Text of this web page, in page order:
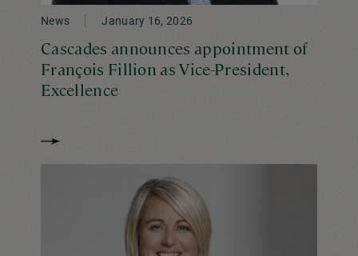
News January 16, 2026
Cascades announces appointment of
François Fillion as Vice-President,
Excellence